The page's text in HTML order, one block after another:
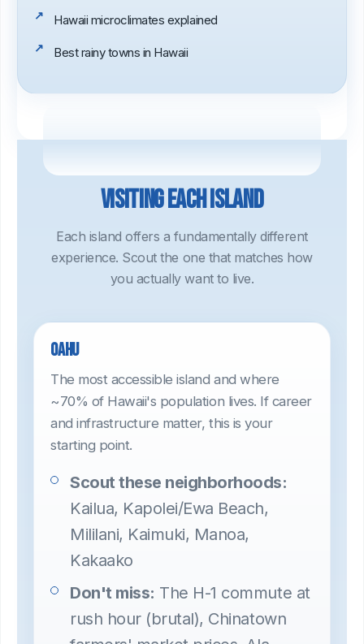
Hawaii microclimates explained
Best rainy towns in Hawaii
Visiting each island
Each island offers a fundamentally different
experience. Scout the one that matches how
you actually want to live.
Oahu
The most accessible island and where
~70% of Hawaii's population lives. If career
and infrastructure matter, this is your
starting point.
Scout these neighborhoods:
Kailua, Kapolei/Ewa Beach,
Mililani, Kaimuki, Manoa,
Kakaako
Don't miss: The H-1 commute at
rush hour (brutal), Chinatown